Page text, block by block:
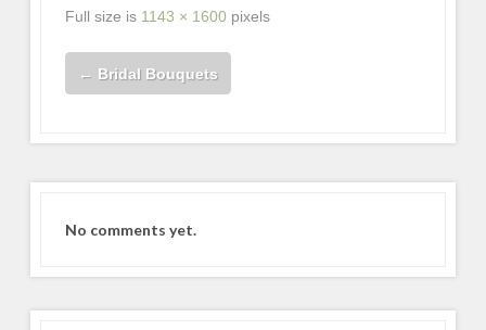
Full size is 1143 × 1600 pixels
← Bridal Bouquets
No comments yet.